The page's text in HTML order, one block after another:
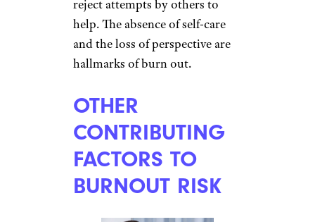
reject attempts by others to
help. The absence of self-care
and the loss of perspective are
hallmarks of burn out.
OTHER
CONTRIBUTING
FACTORS TO
BURNOUT RISK